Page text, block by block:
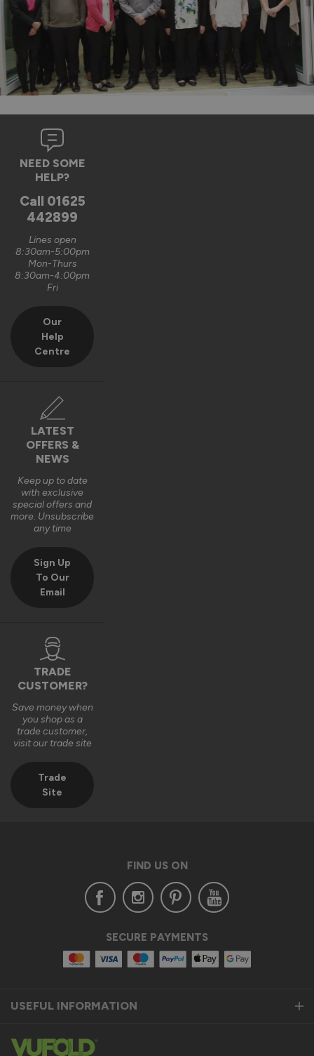
NEED SOME
HELP?
Call 01625
442899
Lines open
8:30am-5:00pm
Mon-Thurs
8:30am-4:00pm
Fri
Our
Help
Centre
LATEST
OFFERS &
NEWS
Keep up to date
with exclusive
special offers and
more. Unsubscribe
any time
Sign Up
To Our
Email
TRADE
CUSTOMER?
Save money when
you shop as a
trade customer,
visit our trade site
Trade
Site
FIND US ON
SECURE PAYMENTS
USEFUL INFORMATION